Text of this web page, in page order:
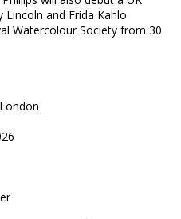
and Frida Kahlo
Watercolour Society from 30